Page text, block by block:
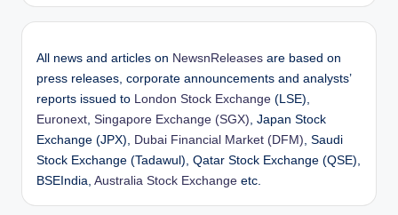
All news and articles on NewsnReleases are based on
press releases, corporate announcements and analysts’
reports issued to
London Stock Exchange (LSE),
Euronext Singapore Exchange (SGX) , Japan Stock
Exchange (JPX),
Dubai Financial Market (DFM) , Saudi
Stock Exchange (Tadawul), Qatar Stock Exchange (QSE),
BSEIndia, Australia Stock Exchange etc.